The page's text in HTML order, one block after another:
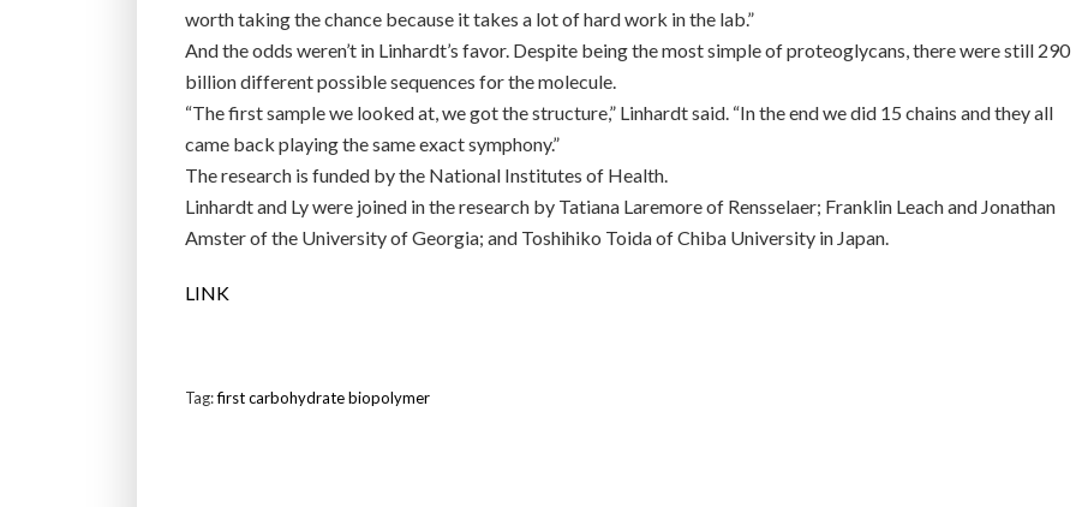
worth taking the chance because it takes a lot of hard work in the lab.”
And the odds weren’t in Linhardt’s favor. Despite being the most simple of proteoglycans, there were still 290
billion different possible sequences for the molecule.
“The first sample we looked at, we got the structure,” Linhardt said. “In the end we did 15 chains and they all
came back playing the same exact symphony.”
The research is funded by the National Institutes of Health.
Linhardt and Ly were joined in the research by Tatiana Laremore of Rensselaer; Franklin Leach and Jonathan
Amster of the University of Georgia; and Toshihiko Toida of Chiba University in Japan.
LINK
Tag:first carbohydrate biopolymer